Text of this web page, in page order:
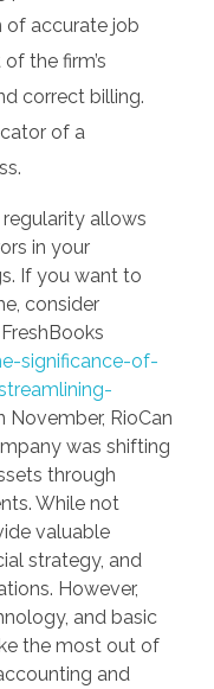
of accurate job
the firm’s
correct billing.
of a
regularity allows
in your
If you want to
consider
significance-of-
RioCan
was shifting
through
While not
valuable
strategy, and
However,
and basic
the most out of
and